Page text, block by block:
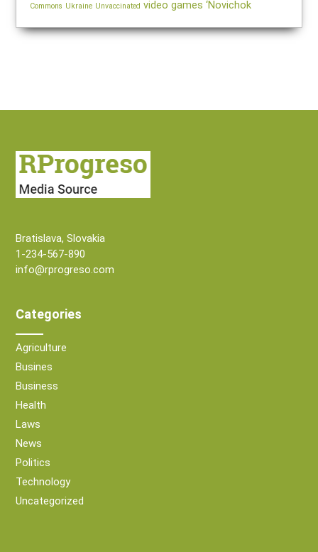
Commons Ukraine Unvaccinated video games ‘Novichok
Bratislava, Slovakia
1-234-567-890
info@rprogreso.com
Categories
Agriculture
Busines
Business
Health
Laws
News
Politics
Technology
Uncategorized